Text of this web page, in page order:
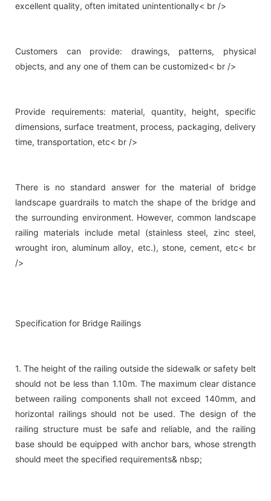
excellent quality, often imitated unintentionally< br />
Customers can provide: drawings, patterns, physical
objects, and any one of them can be customized< br />
Provide requirements: material, quantity, height, specific
dimensions, surface treatment, process, packaging, delivery
time, transportation, etc< br />
There is no standard answer for the material of bridge
landscape guardrails to match the shape of the bridge and
the surrounding environment. However, common landscape
railing materials include metal (stainless steel, zinc steel,
wrought iron, aluminum alloy, etc.), stone, cement, etc< br
/>
Specification for Bridge Railings
1. The height of the railing outside the sidewalk or safety belt
should not be less than 1.10m. The maximum clear distance
between railing components shall not exceed 140mm, and
horizontal railings should not be used. The design of the
railing structure must be safe and reliable, and the railing
base should be equipped with anchor bars, whose strength
should meet the specified requirements& nbsp;